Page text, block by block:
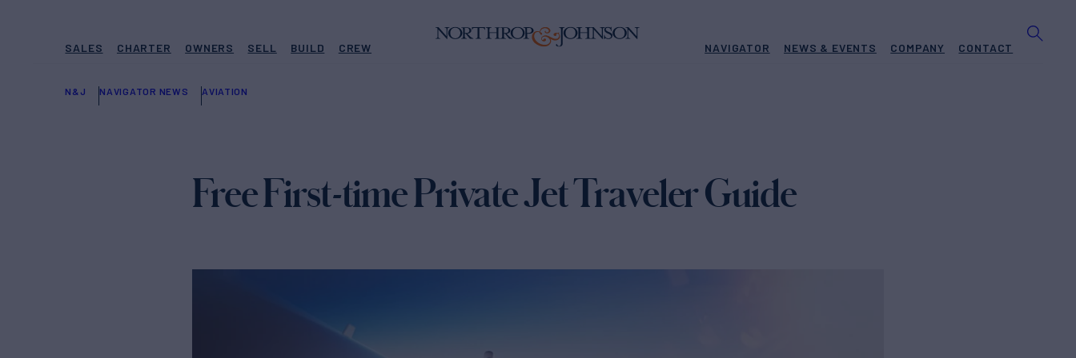
SALES CHARTER OWNERS SELL BUILD CREW NAVIGATOR NEWS & EVENTS COMPANY CONTACT
N&J NAVIGATOR NEWS AVIATION
Free First-time Private Jet Traveler Guide